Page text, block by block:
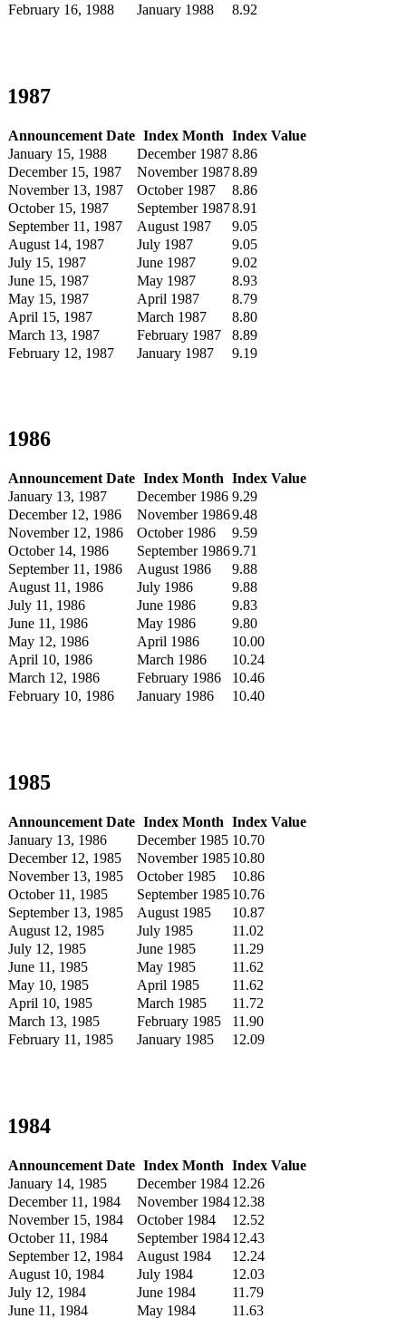
February 16, 1988
January 1988 8.92
1987
Announcement Date Index Month Index Value
January 15, 1988
December 1987 8.86
December 15, 1987
November 19878.89
November 13, 1987
October 1987
8.86
October 15, 1987
September 19878.91
September 11, 1987
August 1987
9.05
August 14, 1987
July 1987
9.05
July 15, 1987
June 1987
9.02
June 15, 1987
May 1987
8.93
May 15, 1987
April 1987
8.79
April 15, 1987
March 1987
8.80
March 13, 1987
February 1987
8.89
February 12, 1987
January 1987 9.19
1986
Announcement Date Index Month Index Value
January 13, 1987
December 1986 9.29
December 12, 1986
November 19869.48
November 12, 1986
October 1986
9.59
October 14, 1986
September 19869.71
September 11, 1986
August 1986
9.88
August 11, 1986
July 1986
9.88
July 11, 1986
June 1986
9.83
June 11, 1986
May 1986
9.80
May 12, 1986
April 1986
10.00
April 10, 1986
March 1986
10.24
March 12, 1986
February 1986
10.46
February 10, 1986
January 1986 10.40
1985
Announcement Date Index Month Index Value
January 13, 1986
December 1985 10.70
December 12, 1985
November 198510.80
November 13, 1985
October 1985
10.86
October 11, 1985
September 198510.76
September 13, 1985
August 1985
10.87
August 12, 1985
July 1985
11.02
July 12, 1985
June 1985
11.29
June 11, 1985
May 1985
11.62
May 10, 1985
April 1985
11.62
April 10, 1985
March 1985
11.72
March 13, 1985
February 1985
11.90
February 11, 1985
January 1985 12.09
1984
Announcement Date Index Month Index Value
January 14, 1985
December 1984 12.26
December 11, 1984
November 198412.38
November 15, 1984
October 1984
12.52
October 11, 1984
September 198412.43
September 12, 1984
August 1984
12.24
August 10, 1984
July 1984
12.03
July 12, 1984
June 1984
11.79
June 11, 1984
May 1984
11.63